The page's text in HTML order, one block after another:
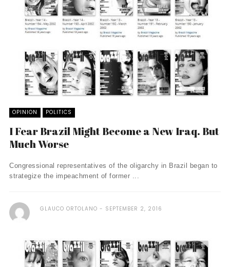
OPINION POLITICS
I Fear Brazil Might Become a New Iraq. But
Much Worse
Congressional representatives of the oligarchy in Brazil began to
strategize the impeachment of former ...
GLAUCO ORTOLANO SEPTEMBER 2, 2016